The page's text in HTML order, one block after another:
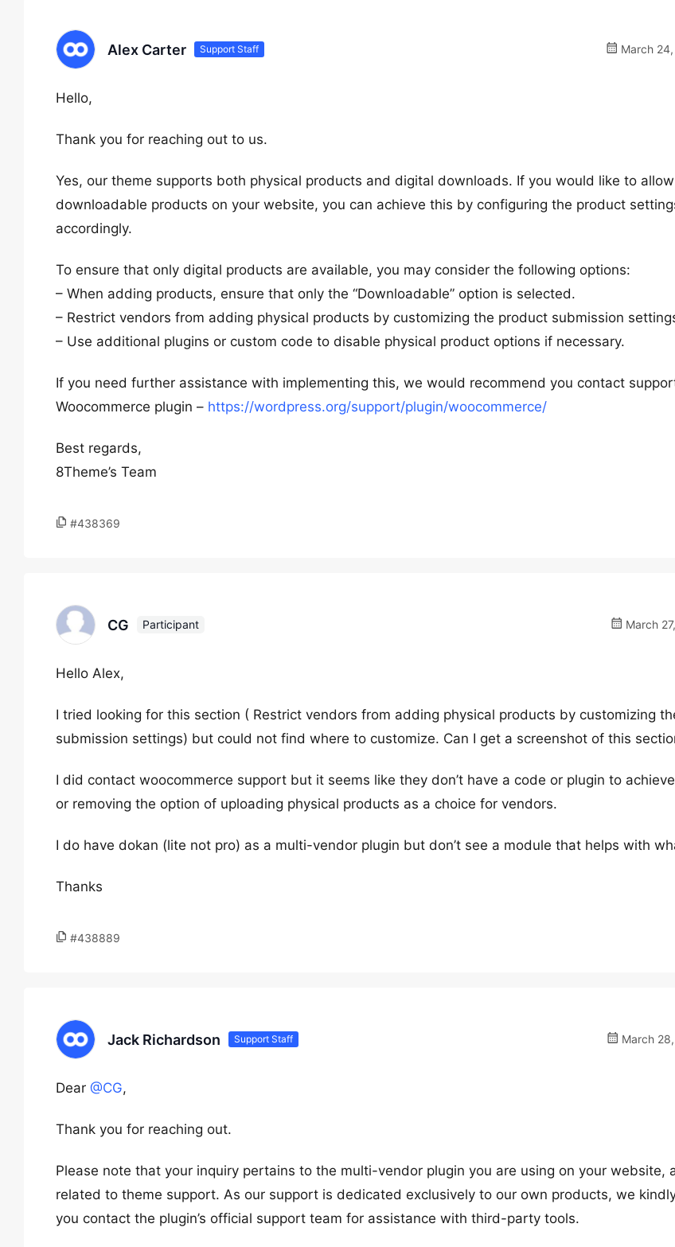
Alex Carter Support Staff March
Hello,
Thank you for reaching out to us.
Yes, our theme supports both physical products and digital downloads. If you would like to
downloadable products on your website, you can achieve this by configuring the product
accordingly.
To ensure that only digital products are available, you may consider the following options:
– When adding products, ensure that only the “Downloadable” option is selected.
– Restrict vendors from adding physical products by customizing the product submission
– Use additional plugins or custom code to disable physical product options if necessary.
If you need further assistance with implementing this, we would recommend you contact
Woocommerce plugin – https://wordpress.org/support/plugin/woocommerce/
Best regards,
8Theme’s Team
#438369
CG Participant March
Hello Alex,
I tried looking for this section ( Restrict vendors from adding physical products by customizing
submission settings) but could not find where to customize. Can I get a screenshot of this
I did contact woocommerce support but it seems like they don’t have a code or plugin to
or removing the option of uploading physical products as a choice for vendors.
I do have dokan (lite not pro) as a multi-vendor plugin but don’t see a module that helps with
Thanks
#438889
Jack Richardson Support Staff March
Dear @CG,
Thank you for reaching out.
Please note that your inquiry pertains to the multi-vendor plugin you are using on your website,
related to theme support. As our support is dedicated exclusively to our own products, we
you contact the plugin’s official support team for assistance with third-party tools.